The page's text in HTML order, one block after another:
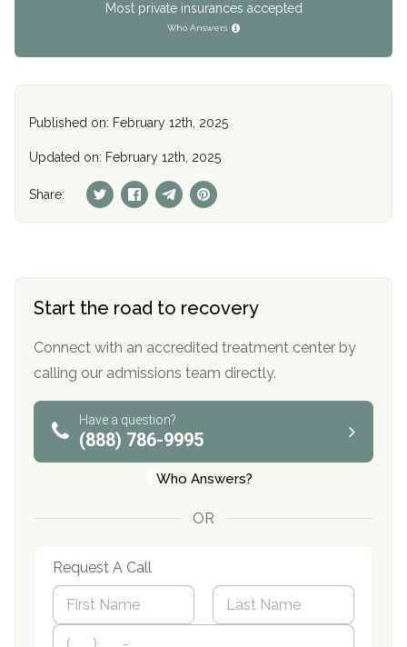
Most private insurances accepted
Who Answers
Published on: February 12th, 2025
Updated on: February 12th, 2025
Share:
Start the road to recovery
Connect with an accredited treatment center by
calling our admissions team directly.
Have a question?
(888) 786-9995
Who Answers?
OR
Request A Call
N
m
First
P